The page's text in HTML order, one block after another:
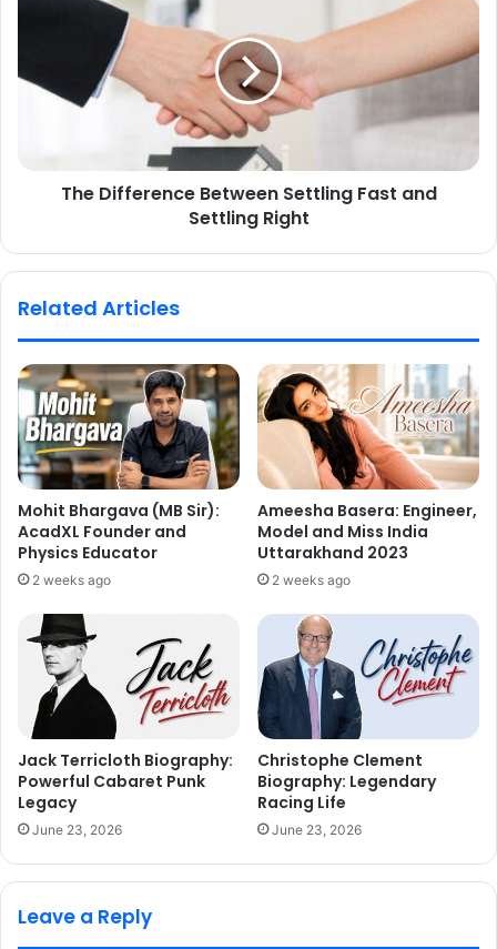
The Difference Between Settling Fast and
Settling Right
Related Articles
Mohit Bhargava (MB Sir):
AcadXL Founder and
Physics Educator
2 weeks ago
Ameesha Basera: Engineer,
Model and Miss India
Uttarakhand 2023
2 weeks ago
Jack Terricloth Biography:
Powerful Cabaret Punk
Legacy
June 23, 2026
Christophe Clement
Biography: Legendary
Racing Life
June 23, 2026
Leave a Reply